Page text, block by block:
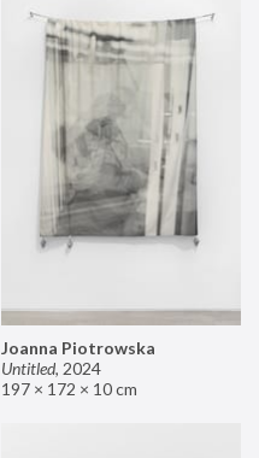
Joanna Piotrowska
Untitled, 2024
197 × 172 × 10 cm